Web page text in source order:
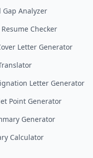
Gap Analyzer
Resume Checker
Letter Generator
Letter Generator
Point Generator
Generator
Calculator